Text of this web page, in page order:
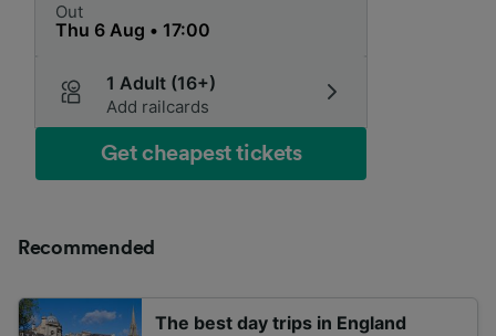
Out
1 Adult (16+)
Add railcards
Get cheapest tickets
Recommended
The best day trips in England